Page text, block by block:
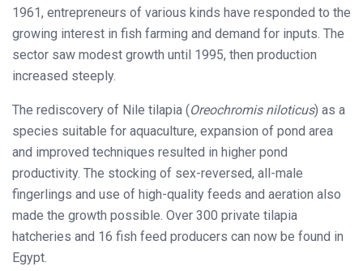
1961, entrepreneurs of various kinds have responded to the
growing interest in fish farming and demand for inputs. The
sector saw modest growth until 1995, then production
increased steeply.
The rediscovery of Nile tilapia (Oreochromis niloticus) as a
species suitable for aquaculture, expansion of pond area
and improved techniques resulted in higher pond
productivity. The stocking of sex-reversed, all-male
fingerlings and use of high-quality feeds and aeration also
made the growth possible. Over 300 private tilapia
hatcheries and 16 fish feed producers can now be found in
Egypt.